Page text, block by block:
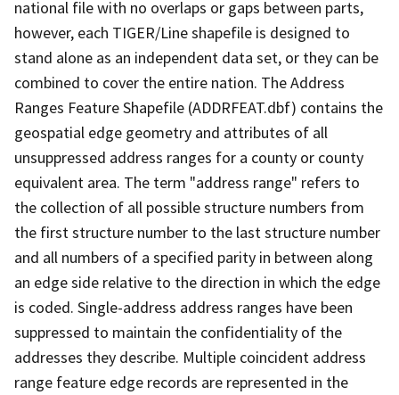
national file with no overlaps or gaps between parts,
however, each TIGER/Line shapefile is designed to
stand alone as an independent data set, or they can be
combined to cover the entire nation. The Address
Ranges Feature Shapefile (ADDRFEAT.dbf) contains the
geospatial edge geometry and attributes of all
unsuppressed address ranges for a county or county
equivalent area. The term "address range" refers to
the collection of all possible structure numbers from
the first structure number to the last structure number
and all numbers of a specified parity in between along
an edge side relative to the direction in which the edge
is coded. Single-address address ranges have been
suppressed to maintain the confidentiality of the
addresses they describe. Multiple coincident address
range feature edge records are represented in the